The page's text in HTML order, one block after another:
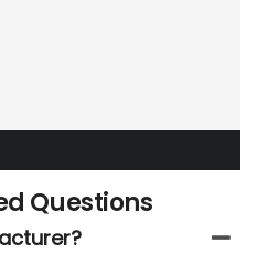
Questions